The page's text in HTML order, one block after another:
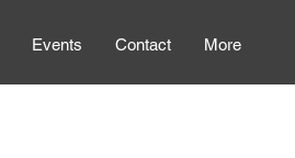
Events Contact More